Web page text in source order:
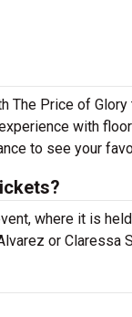
The Price of
with
to see your
where it is
or